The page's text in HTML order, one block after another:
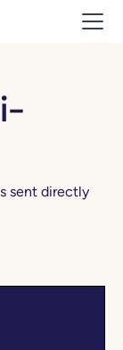
sent directly